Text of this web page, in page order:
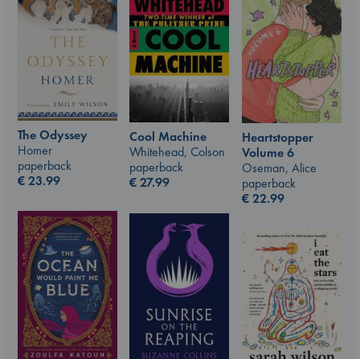
The Odyssey
Homer
paperback
€23.99
Cool Machine
Whitehead, Colson
paperback
€27.99
Heartstopper
Volume 6
Oseman, Alice
paperback
€22.99